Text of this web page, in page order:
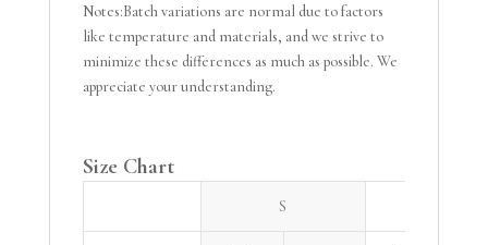
Notes:Batch variations are normal due to factors
like temperature and materials, and we strive to
minimize these differences as much as possible. We
appreciate your understanding.
Size Chart
S